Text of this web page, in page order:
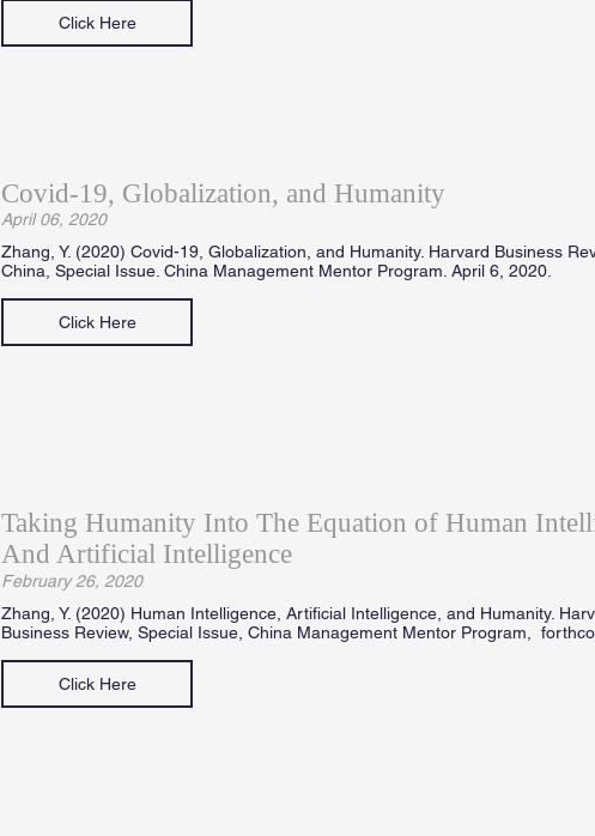
Click Here
Covid-19, Globalization, and Humanity
April 06, 2020
Zhang, Y. (2020) Covid-19, Globalization, and Humanity. Harvard Business
China, Special Issue. China Management Mentor Program. April 6, 2020.
Click Here
Taking Humanity Into The Equation of Human
And Artificial Intelligence
February 26, 2020
Zhang, Y. (2020) Human Intelligence, Artificial Intelligence, and Humanity.
Business Review, Special Issue, China Management Mentor Program,
Click Here